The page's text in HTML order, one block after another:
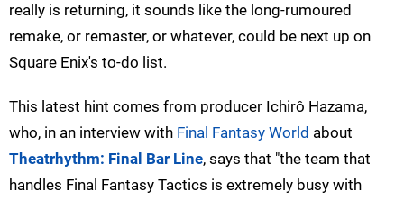
really is returning, it sounds like the long-rumoured
remake, or remaster, or whatever, could be next up on
Square Enix's to-do list.
This latest hint comes from producer Ichirô Hazama,
who, in an interview with Final Fantasy World about
Theatrhythm: Final Bar Line, says that "the team that
handles Final Fantasy Tactics is extremely busy with